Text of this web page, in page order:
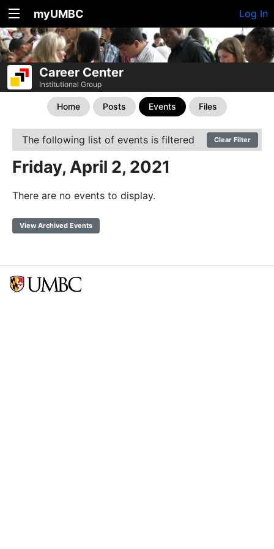
myUMBC Log In
Career Center
Institutional Group
Home Posts Events Files
The following list of events is filtered Clear Filter
Friday, April 2, 2021
There are no events to display.
View Archived Events